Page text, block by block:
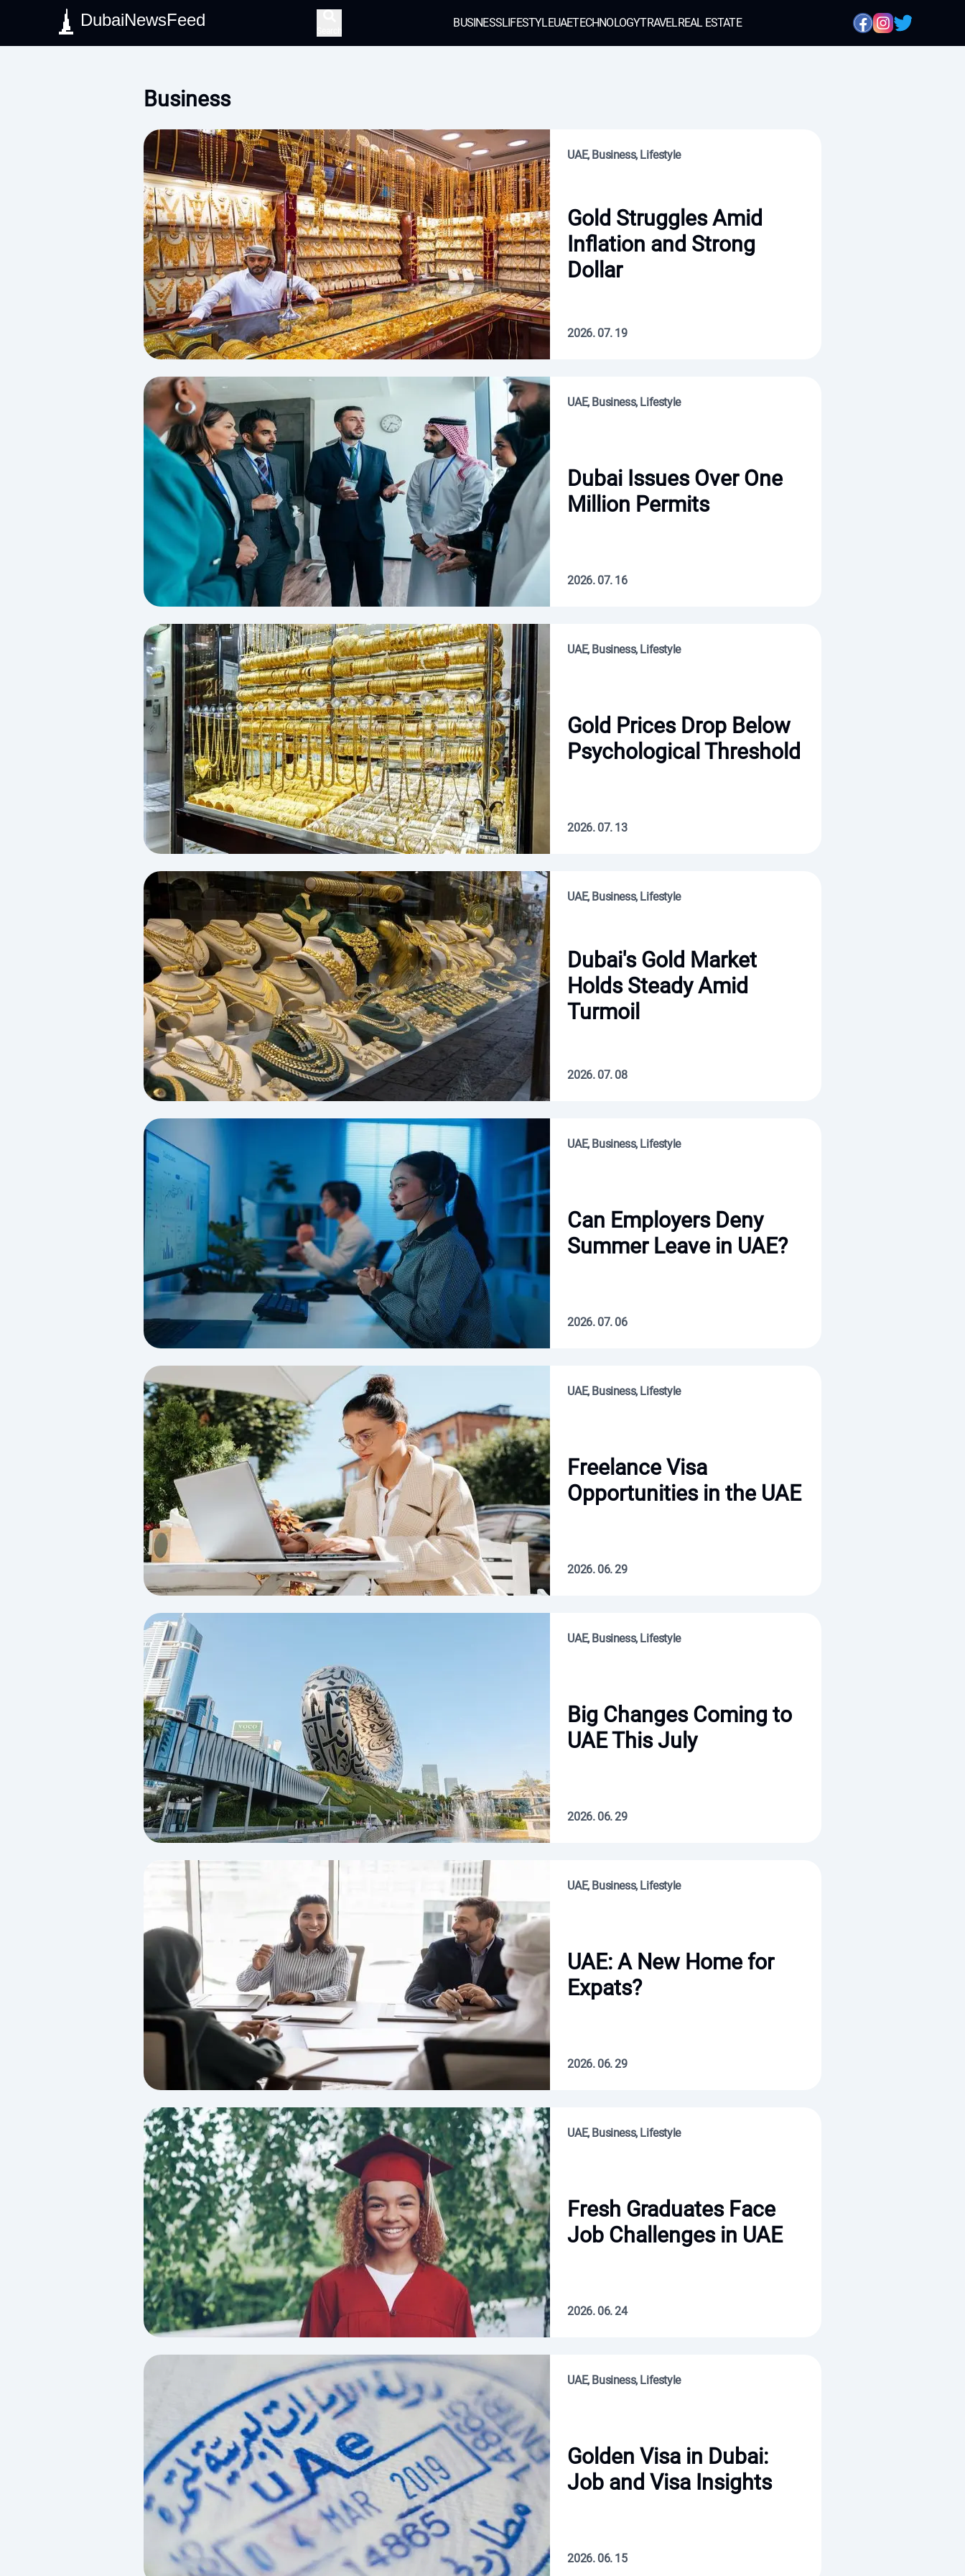
DubaiNewsFeed BUSINESSLIFESTYLEUAETECHNOLOGYTRAVELREAL ESTATE
Business
UAE, Business, Lifestyle
Gold Struggles Amid
Inflation and Strong
Dollar
2026. 07. 19
UAE, Business, Lifestyle
Dubai Issues Over One
Million Permits
2026. 07. 16
UAE, Business, Lifestyle
Gold Prices Drop Below
Psychological Threshold
2026. 07. 13
UAE, Business, Lifestyle
Dubai's Gold Market
Holds Steady Amid
Turmoil
2026. 07. 08
UAE, Business, Lifestyle
Can Employers Deny
Summer Leave in UAE?
2026. 07. 06
UAE, Business, Lifestyle
Freelance Visa
Opportunities in the UAE
2026. 06. 29
UAE, Business, Lifestyle
Big Changes Coming to
UAE This July
2026. 06. 29
UAE, Business, Lifestyle
UAE: A New Home for
Expats?
2026. 06. 29
UAE, Business, Lifestyle
Fresh Graduates Face
Job Challenges in UAE
2026. 06. 24
UAE, Business, Lifestyle
Golden Visa in Dubai:
Job and Visa Insights
2026. 06. 15